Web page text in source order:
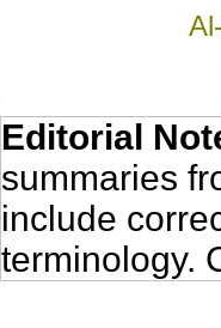
Editorial
summaries
include
terminology.